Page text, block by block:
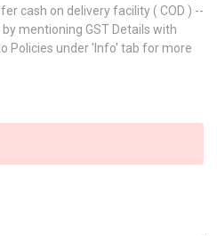
cash on delivery facility ( COD ) --
mentioning GST Details with
Policies under 'Info' tab for more